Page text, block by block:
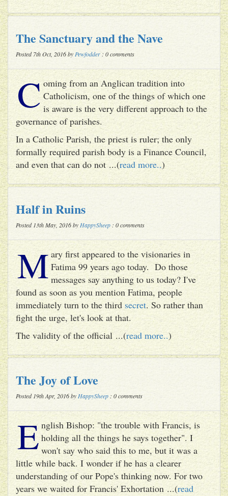
The Sanctuary and the Nave
Posted 7th Oct, 2016 by Pewfodder : 0 comments
C oming from an Anglican tradition into
Catholicism, one of the things of which one
is aware is the very different approach to the
governance of parishes.
In a Catholic Parish, the priest is ruler; the only
formally required parish body is a Finance Council,
and even that can do not ...(read more..)
Half in Ruins
Posted 13th May, 2016 by HappySheep : 0 comments
M ary first appeared to the visionaries in
Fatima 99 years ago today. Do those
messages say anything to us today? I've
found as soon as you mention Fatima, people
immediately turn to the third secret. So rather than
fight the urge, let's look at that.
The validity of the official ...(read more..)
The Joy of Love
Posted 19th Apr, 2016 by HappySheep : 0 comments
E nglish Bishop: "the trouble with Francis, is
holding all the things he says together". I
won't say who said this to me, but it was a
little while back. I wonder if he has a clearer
understanding of our Pope's thinking now. For two
years we waited for Francis' Exhortation ...(read